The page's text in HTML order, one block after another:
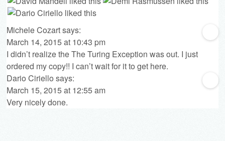
Michele Cozartsays:
March 14, 2015 at 10:43 pm
I didn’t realize the The Turing Exception was out. I just
ordered my copy!! I can’t wait for it to get here.
Dario Ciriello says:
March 15, 2015 at 12:55 am
Very nicely done.